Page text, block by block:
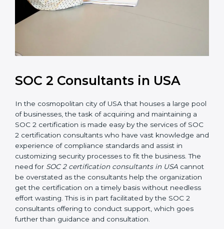
SOC 2 Consultants in USA
In the cosmopolitan city of USA that houses a large
pool of businesses, the task of acquiring and
maintaining a SOC 2 certification is made easy by the
services of SOC 2 certification consultants who have
vast knowledge and experience of compliance
standards and assist in customizing security processes
cannot be overstated as the
consultants help the organization get the certification
on a timely basis without needless effort wasting. This
is in part facilitated by the SOC 2 consultants offering
to conduct support, which goes further than guidance